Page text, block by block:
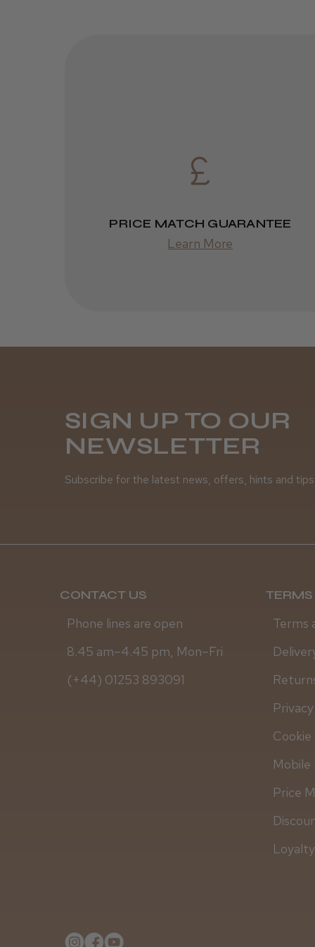
PRICE MATCH GUARANTEE
Learn More
SIGN UP TO OUR
NEWSLETTER
Subscribe for the latest news, offers, hints and
CONTACT US
Phone lines are open
8.45 am–4.45 pm, Mon–Fri
(+44) 01253 893091
Terms
Cookie
Mobile
Price